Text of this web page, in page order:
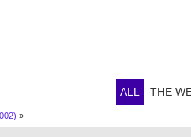
ALL THE
»